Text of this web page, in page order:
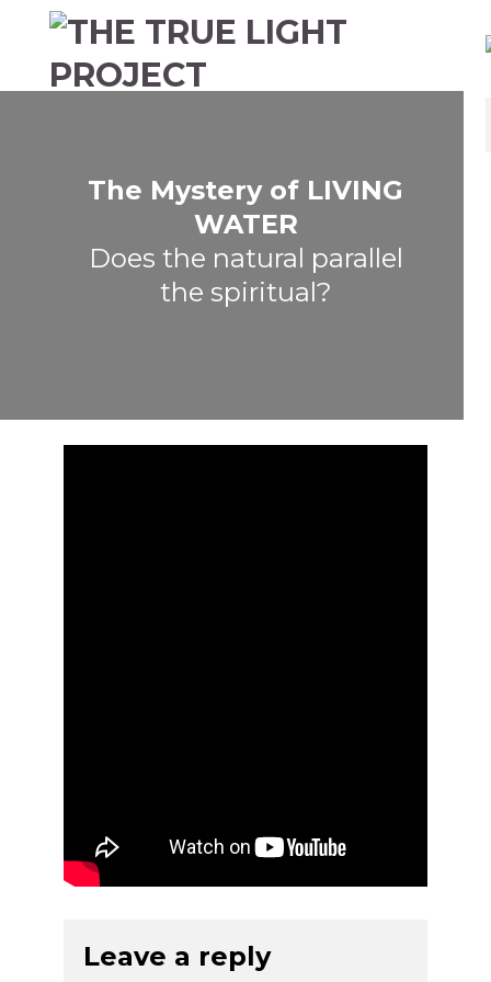
The Mystery of LIVING
WATER
Does the natural parallel
the spiritual?
Leave a reply